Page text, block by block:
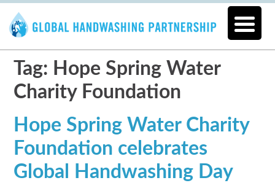
Tag: Hope Spring Water
Charity Foundation
Hope Spring Water Charity
Foundation celebrates
Global Handwashing Day